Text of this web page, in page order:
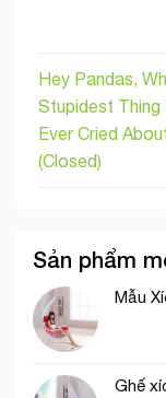
Hey Pandas,
Stupidest Thing
Ever Cried
(Closed)
Sản phẩm
Mẫu
Ghế